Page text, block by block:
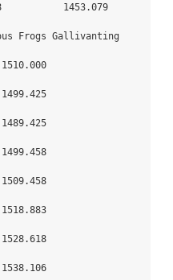
1453.079
Frogs Gallivanting